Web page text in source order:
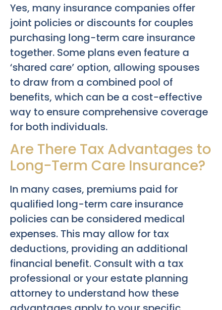
Yes, many insurance companies offer
joint policies or discounts for couples
purchasing long-term care insurance
together. Some plans even feature a
‘shared care’ option, allowing spouses
to draw from a combined pool of
benefits, which can be a cost-effective
way to ensure comprehensive coverage
for both individuals.
Are There Tax Advantages to
Long-Term Care Insurance?
In many cases, premiums paid for
qualified long-term care insurance
policies can be considered medical
expenses. This may allow for tax
deductions, providing an additional
financial benefit. Consult with a tax
professional or your estate planning
attorney to understand how these